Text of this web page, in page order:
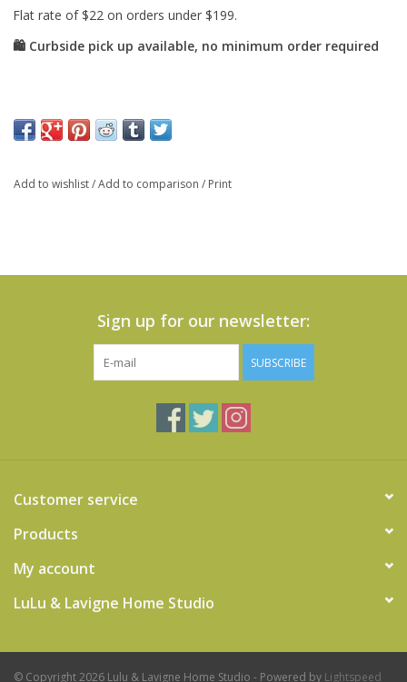
Add to wishlist/Add to comparison / Print
Sign up for our newsletter:
SUBSCRIBE
Customer service
Products
My account
LuLu & Lavigne Home Studio
© Copyright 2026 Lulu & Lavigne Home Studio - Powered by Lightspeed